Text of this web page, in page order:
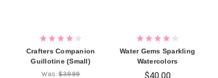
Crafters Companion
Guillotine (Small)
Was: $39.99
Water Gems Sparkling
Watercolors
$40.00